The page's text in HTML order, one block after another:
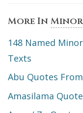
More In Minor
148 Named
Texts
Abu Quotes
Amasilama